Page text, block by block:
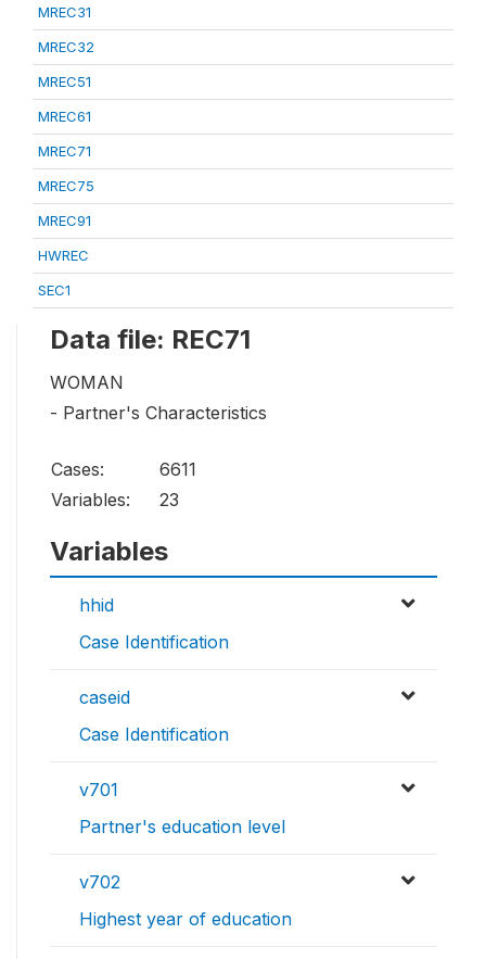
MREC31
MREC32
MREC51
MREC61
MREC71
MREC75
MREC91
HWREC
SEC1
Data file: REC71
WOMAN
- Partner's Characteristics
Cases:
6611
Variables:
23
Variables
hhid
Case Identification
caseid
Case Identification
v701
Partner's education level
v702
Highest year of education